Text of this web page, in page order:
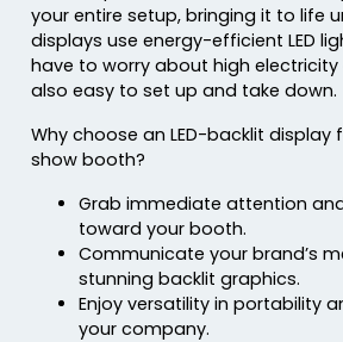
your entire setup, bringing it to life
displays use energy-efficient LED
have to worry about high electricity
also easy to set up and take down.
Why choose an LED-backlit display
show booth?
Grab immediate attention
toward your booth.
Communicate your brand’s
stunning backlit graphics.
Enjoy versatility in portability
your company.